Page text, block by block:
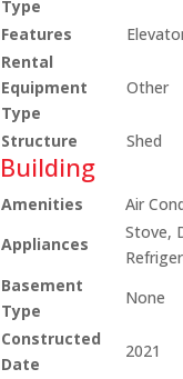
Type
Features
Rental
Equipment
Type
Other
Structure Shed
Building
Amenities
Air
Appliances
Stove,
Basement
Type
None
Constructed
Date
2021